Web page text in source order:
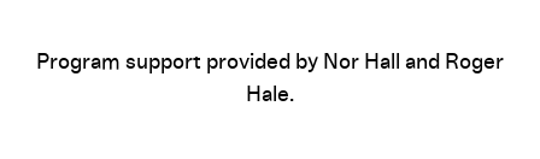
Program support provided by Nor Hall and Roger
Hale.